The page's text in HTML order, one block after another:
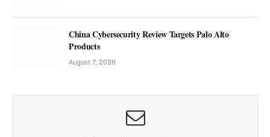
China Cybersecurity Review Targets Palo Alto
Products
August 7, 2026